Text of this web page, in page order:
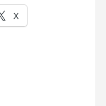
X